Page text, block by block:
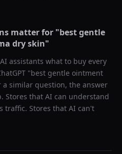
matter for "best gentle
dry skin"
assistants what to buy every
"best gentle ointment
a similar question, the answer
Stores that AI can understand
traffic. Stores that AI can't